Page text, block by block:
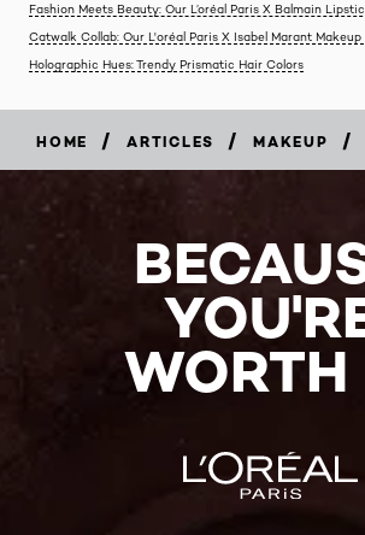
Fashion Meets Beauty: Our L’oréal Paris X Balmain
Catwalk Collab: Our L'oréal Paris X Isabel Marant
Holographic Hues: Trendy Prismatic Hair Colors
HOME / ARTICLES / MAKEUP /
WORTH